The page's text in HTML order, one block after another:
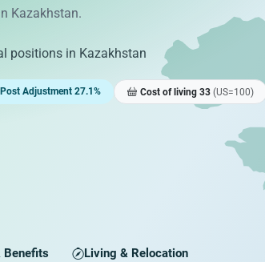
Kazakhstan.
positions in Kazakhstan
Post Adjustment 27.1% Cost of living 33 (US=100)
Benefits Living & Relocation